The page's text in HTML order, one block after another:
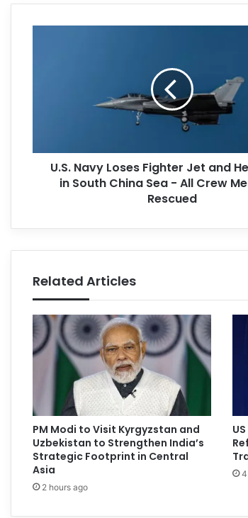
U.S. Navy Loses Fighter Jet and
in South China Sea - All Crew
Rescued
Related Articles
PM Modi to Visit Kyrgyzstan and
Uzbekistan to Strengthen India’s
Strategic Footprint in Central
Asia
2 hours ago